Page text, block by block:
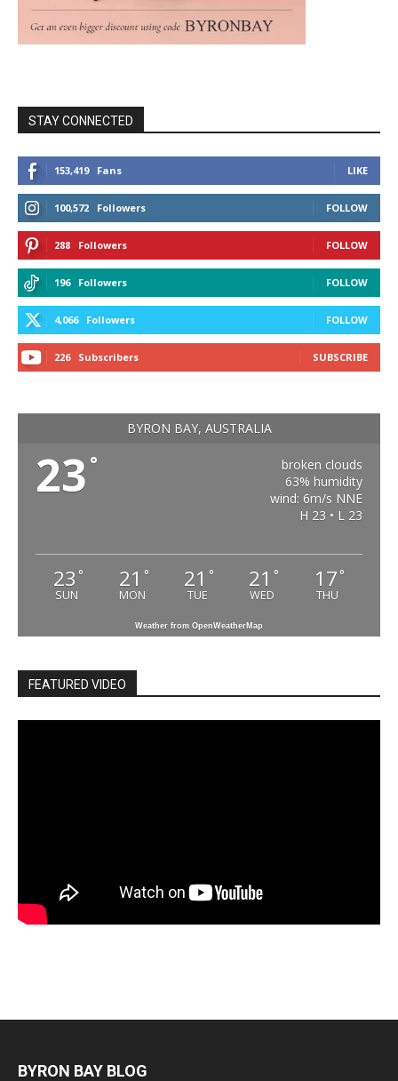
STAY CONNECTED
153,419 Fans LIKE
100,572 Followers FOLLOW
288 Followers FOLLOW
196 Followers FOLLOW
4,066 Followers FOLLOW
226 Subscribers SUBSCRIBE
BYRON BAY, AUSTRALIA
23 °
broken clouds
63% humidity
wind: 6m/s NNE
H 23 • L 23
23 °
SUN
21 °
MON
21 °
TUE
21 °
WED
17 °
THU
Weather from OpenWeatherMap
FEATURED VIDEO
BYRON BAY BLOG